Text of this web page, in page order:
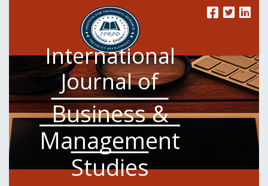
International
Journal of
Business &
Management
Studies